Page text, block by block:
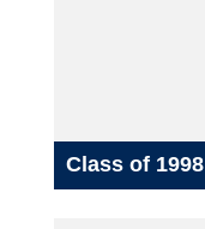
Class of 1998